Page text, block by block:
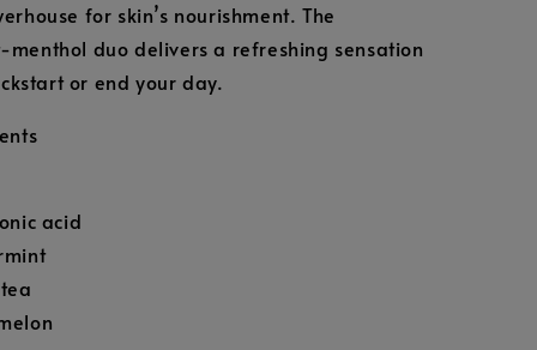
for skin’s nourishment. The
duo delivers a refreshing sensation
or end your day.
acid